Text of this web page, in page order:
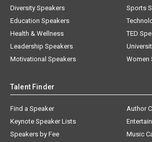
Diversity Speakers
Education Speakers
Health & Wellness
Leadership Speakers
Motivational Speakers
Sports
TED
Women
Talent Finder
Find a Speaker
Keynote Speaker Lists
Speakers by Fee
Author
Music